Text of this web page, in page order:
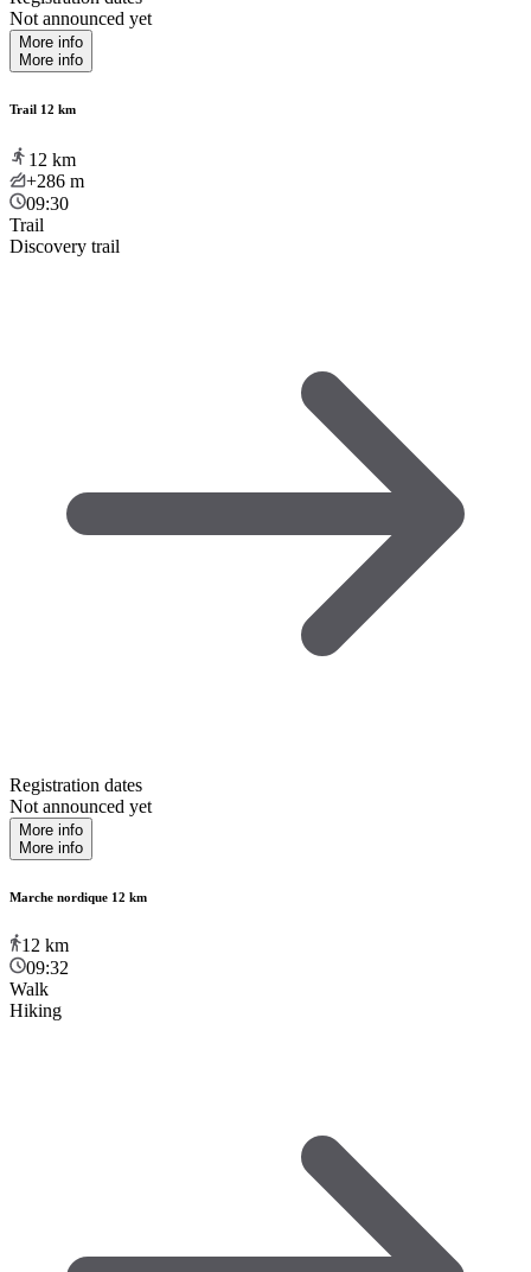
Not announced yet
More info
More info
Trail 12 km
12 km
+286 m
09:30
Trail
Discovery trail
Registration dates
Not announced yet
More info
More info
Marche nordique 12 km
12 km
09:32
Walk
Hiking